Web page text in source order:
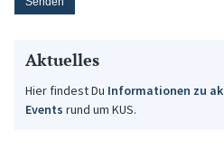
Aktuelles
Hier findest Du Informationen zu
Events rund um KUS.